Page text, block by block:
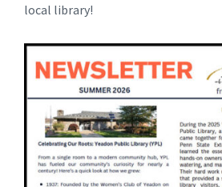
local library!